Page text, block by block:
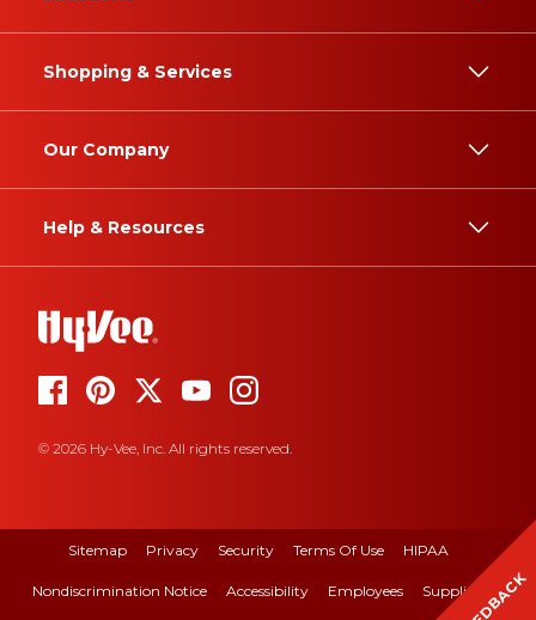
Shopping & Services
Our Company
Help & Resources
© 2026 Hy-Vee, Inc. All rights reserved.
Sitemap Privacy Security Terms Of Use HIPAA
Nondiscrimination Notice Accessibility Employees Suppliers